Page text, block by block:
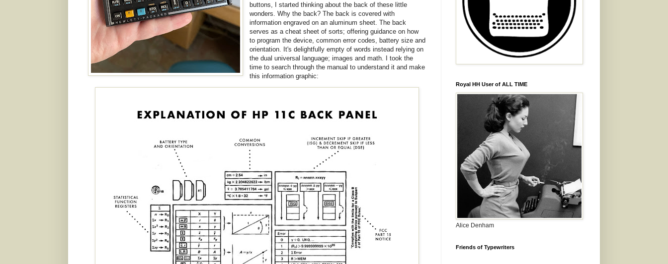
buttons, I started thinking about the back of these little
wonders. Why the back? The back is covered with
information engraved on an aluminum sheet. The back
serves as a cheat sheet of sorts; offering guidance on how
to program the device, common error codes, battery size and
orientation. It's delightfully empty of words instead relying on
the dual universal language; images and math. I took the
time to search through the manual to understand it and make
this information graphic:
Royal HH User of ALL TIME
Alice Denham
Friends of Typewriters